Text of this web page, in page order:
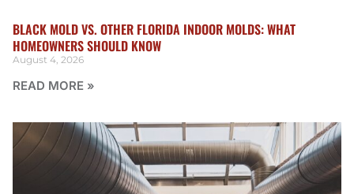
BLACK MOLD VS. OTHER FLORIDA INDOOR MOLDS: WHAT
HOMEOWNERS SHOULD KNOW
August 4, 2026
READ MORE »